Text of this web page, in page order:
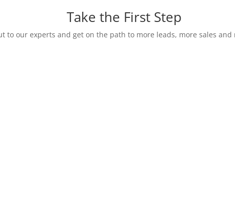
Take the First Step
to our experts and get on the path to more leads, more sales and